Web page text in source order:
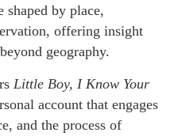
shaped by place,
offering insight
geography.
Little Boy, I Know Your
account that engages
and the process of